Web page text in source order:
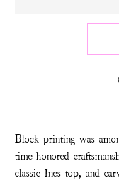
Block printing was
time-honored
classic Ines top, and